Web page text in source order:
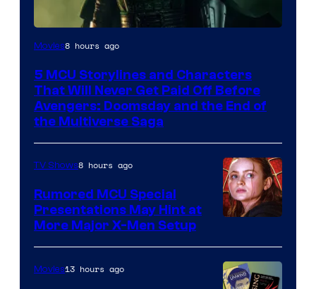
Image
of
Marvel
Studios
Movies8 hours ago
5 MCU Storylines and Characters
That Will Never Get Paid Off Before
Avengers: Doomsday and the End of
the Multiverse Saga
TV Shows8 hours ago
Rumored MCU Special
Presentations May Hint at
More Major X-Men Setup
Movies13 hours ago